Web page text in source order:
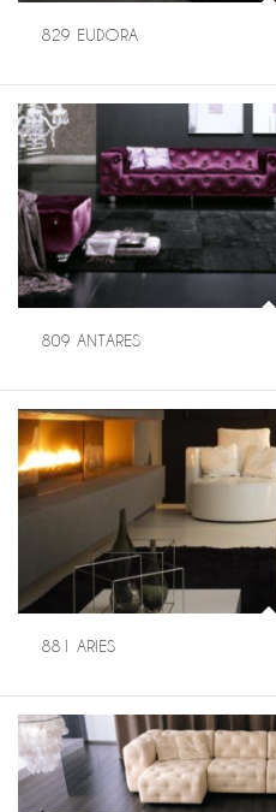
829 EUDORA
809 ANTARES
881 ARIES